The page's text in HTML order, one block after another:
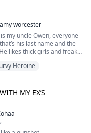
she passes to me. So...I
amy worcester
my uncle Owen, everyone
his last name and the
likes thick girls and freaky
in her life, she is not
an absentee father, an
Heroine
MY EX’S